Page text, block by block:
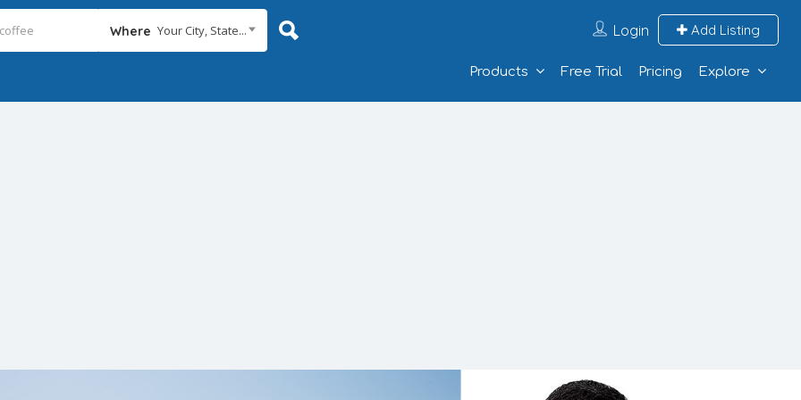
Where Your City, State... Login Add Listing
Products Free Trial Pricing Explore